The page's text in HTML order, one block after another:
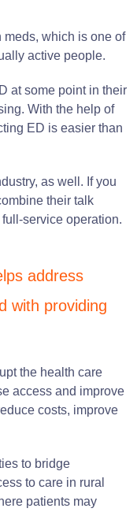
which is one of
active people.
at some point in their
With the help of
ED is easier than
as well. If you
their talk
service operation.
address
with providing
the health care
access and improve
costs, improve
to bridge
to care in rural
patients may